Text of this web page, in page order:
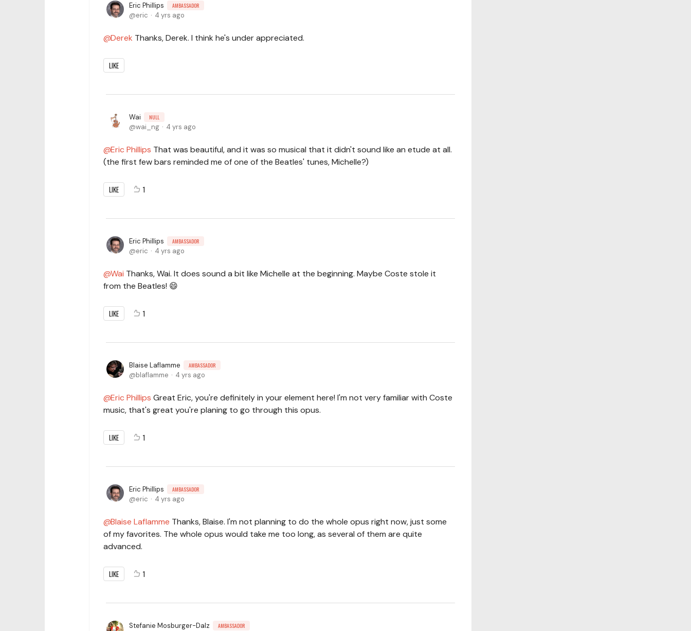
Eric Phillips AMBASSADOR
eric 4 yrs ago
Derek Thanks, Derek. I think he's under appreciated.
LIKE
Wai NULL
wai_ng 4 yrs ago
Eric Phillips That was beautiful, and it was so musical that it didn't sound like an etude at all.
(the first few bars reminded me of one of the Beatles' tunes, Michelle?)
LIKE 1
Eric Phillips AMBASSADOR
eric 4 yrs ago
Wai Thanks, Wai. It does sound a bit like Michelle at the beginning. Maybe Coste stole it
from the Beatles! 😄
LIKE 1
Blaise Laflamme AMBASSADOR
blaflamme 4 yrs ago
Eric Phillips Great Eric, you're definitely in your element here! I'm not very familiar with Coste
music, that's great you're planing to go through this opus.
LIKE 1
Eric Phillips AMBASSADOR
eric 4 yrs ago
Blaise Laflamme Thanks, Blaise. I'm not planning to do the whole opus right now, just some
of my favorites. The whole opus would take me too long, as several of them are quite
advanced.
LIKE 1
Stefanie Mosburger-Dalz AMBASSADOR